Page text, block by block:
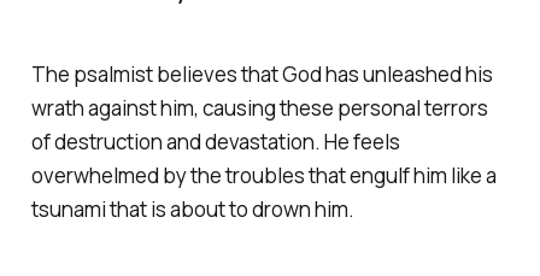
The psalmist believes that God has unleashed his
wrath against him, causing these personal terrors
of destruction and devastation. He feels
overwhelmed by the troubles that engulf him like a
tsunami that is about to drown him.